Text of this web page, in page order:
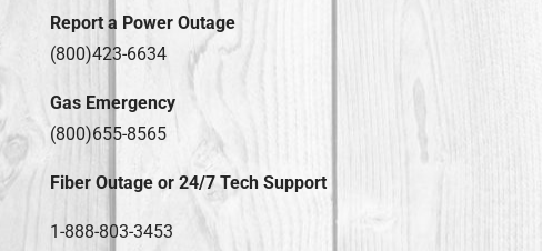
Report a Power Outage
(800)423-6634
Gas Emergency
(800)655-8565
Fiber Outage or 24/7 Tech Support
1-888-803-3453